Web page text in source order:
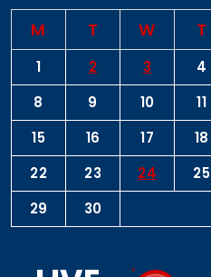
M T W T
1 2 3 4
8
9 10 11
15
16 17 18
22
23 24 25
29
30